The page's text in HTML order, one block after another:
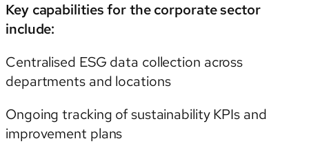
Key capabilities for the corporate sector
include:
Centralised ESG data collection across
departments and locations
Ongoing tracking of sustainability KPIs and
improvement plans